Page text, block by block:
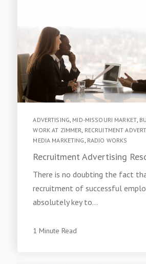
ADVERTISING, MID-MISSOURI MARKET,
WORK AT ZIMMER, RECRUITMENT
MEDIA MARKETING, RADIO WORKS
Recruitment Advertising
There is no doubting the fact
recruitment of successful
absolutely key to...
1 Minute Read